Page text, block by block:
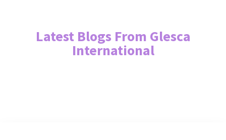
Latest Blogs From Glesca
International